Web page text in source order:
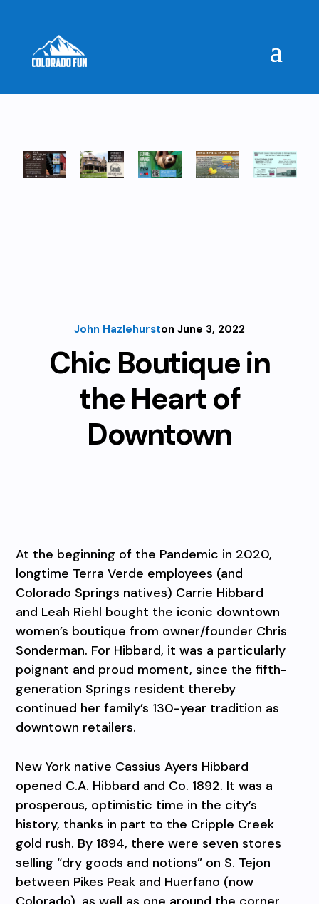
John Hazlehurston June 3, 2022
Chic Boutique in
the Heart of
Downtown
At the beginning of the Pandemic in 2020,
longtime Terra Verde employees (and
Colorado Springs natives) Carrie Hibbard
and Leah Riehl bought the iconic downtown
women’s boutique from owner/founder Chris
Sonderman. For Hibbard, it was a particularly
poignant and proud moment, since the fifth-
generation Springs resident thereby
continued her family’s 130-year tradition as
downtown retailers.
New York native Cassius Ayers Hibbard
opened C.A. Hibbard and Co. 1892. It was a
prosperous, optimistic time in the city’s
history, thanks in part to the Cripple Creek
gold rush. By 1894, there were seven stores
selling “dry goods and notions” on S. Tejon
between Pikes Peak and Huerfano (now